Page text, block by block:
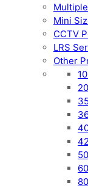
Mini
CCTV
LRS
Other